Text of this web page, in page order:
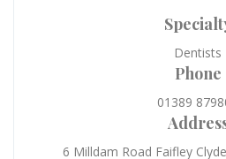
Dentists
Phone
01389
6 Milldam Road Faifley